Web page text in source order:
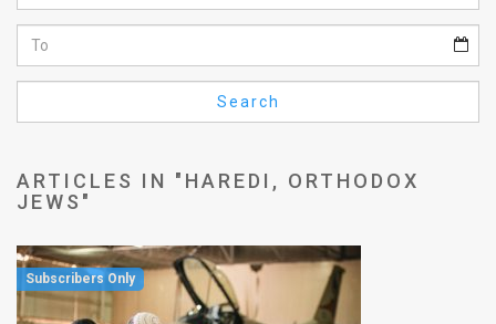
About
FAQ
Use
Privacy
Search
ARTICLES IN "HAREDI, ORTHODOX
JEWS"